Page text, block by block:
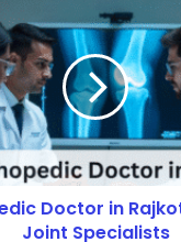
Doctor in
Joint Specialists